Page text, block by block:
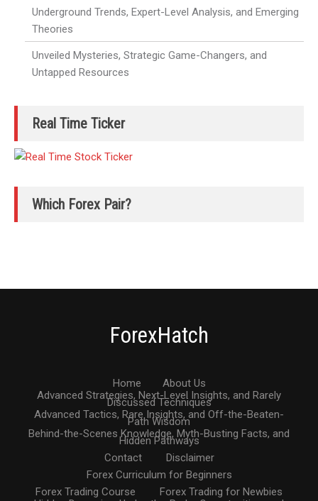
Underground Trends, Expert-Level Analysis, and Emerging
Theories
Unveiled Mysteries, Strategic Game-Changers, and
Untapped Resources
Real Time Ticker
Which Forex Pair?
ForexHatch
Home
About Us
Advanced Strategies, Next-Level Insights, and Rarely
Discussed Techniques
Advanced Tactics, Rare Insights, and Off-the-Beaten-
Path Wisdom
Behind-the-Scenes Knowledge, Myth-Busting Facts, and
Hidden Pathways
Contact
Disclaimer
Forex Curriculum for Beginners
Forex Trading Course
Forex Trading for Newbies